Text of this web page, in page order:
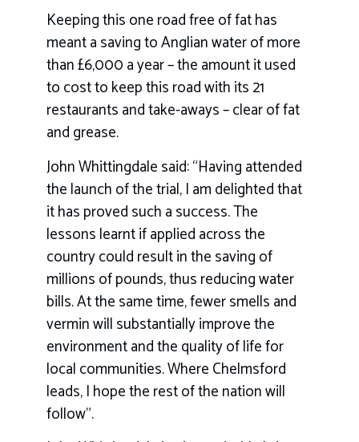
Keeping this one road free of fat has
meant a saving to Anglian water of more
than £6,000 a year – the amount it used
to cost to keep this road with its 21
restaurants and take-aways – clear of fat
and grease.
John Whittingdale said: “Having attended
the launch of the trial, I am delighted that
it has proved such a success. The
lessons learnt if applied across the
country could result in the saving of
millions of pounds, thus reducing water
bills. At the same time, fewer smells and
vermin will substantially improve the
environment and the quality of life for
local communities. Where Chelmsford
leads, I hope the rest of the nation will
follow”.